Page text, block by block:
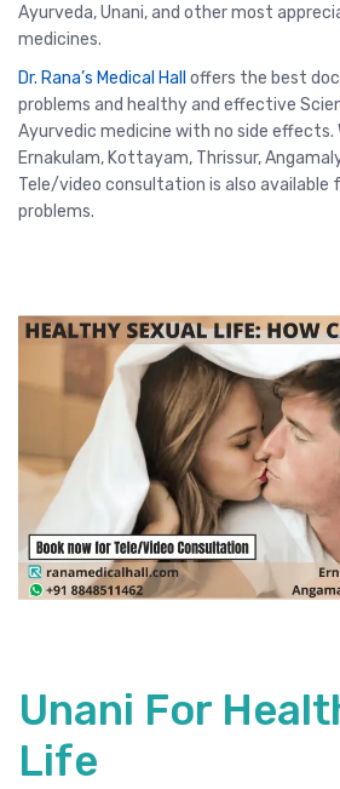
Ayurveda, Unani, and other most
medicines.
Dr. Rana’s Medical Hall offers the best
problems and healthy and effective
Ayurvedic medicine with no side effects.
Ernakulam, Kottayam, Thrissur,
Tele/video consultation is also available
problems.
Unani For
Life